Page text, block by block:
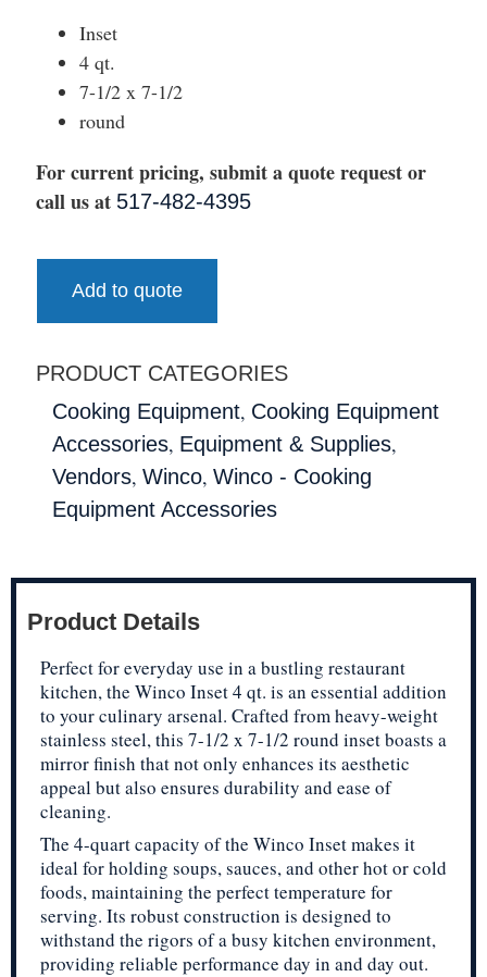
Inset
4 qt.
7-1/2 x 7-1/2
round
For current pricing, submit a quote request or
call us at 517-482-4395
Add to quote
PRODUCT CATEGORIES
Cooking Equipment, Cooking Equipment
Accessories, Equipment & Supplies,
Vendors, Winco, Winco - Cooking
Equipment Accessories
Product Details
Perfect for everyday use in a bustling restaurant
kitchen, the Winco Inset 4 qt. is an essential addition
to your culinary arsenal. Crafted from heavy-weight
stainless steel, this 7-1/2 x 7-1/2 round inset boasts a
mirror finish that not only enhances its aesthetic
appeal but also ensures durability and ease of
cleaning.
The 4-quart capacity of the Winco Inset makes it
ideal for holding soups, sauces, and other hot or cold
foods, maintaining the perfect temperature for
serving. Its robust construction is designed to
withstand the rigors of a busy kitchen environment,
providing reliable performance day in and day out.